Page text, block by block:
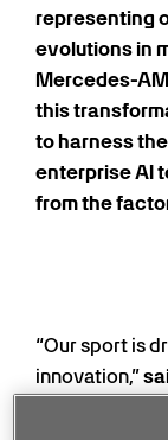
representing
evolutions in
Mercedes-
this
to harness
enterprise AI
from the
“Our sport is
innovation,”